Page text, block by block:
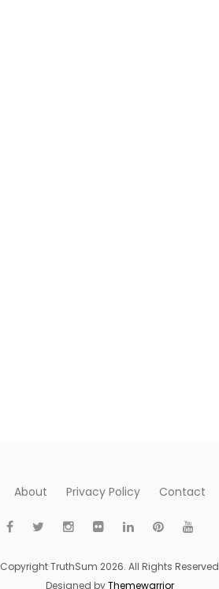
About Privacy Policy Contact
Copyright TruthSum 2026. All Rights Reserved
Designed byThemewarrior